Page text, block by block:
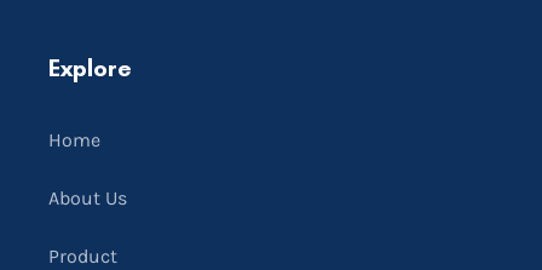
Explore
Home
About Us
Product